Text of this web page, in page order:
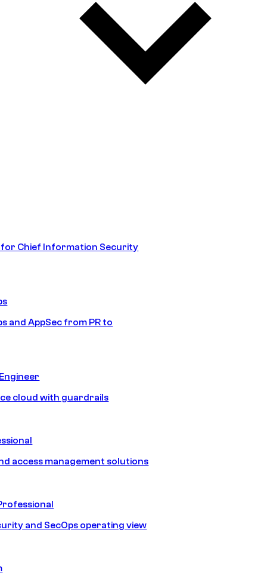
Chief Information Security
and AppSec from PR to
cloud with guardrails
access management solutions
and SecOps operating view